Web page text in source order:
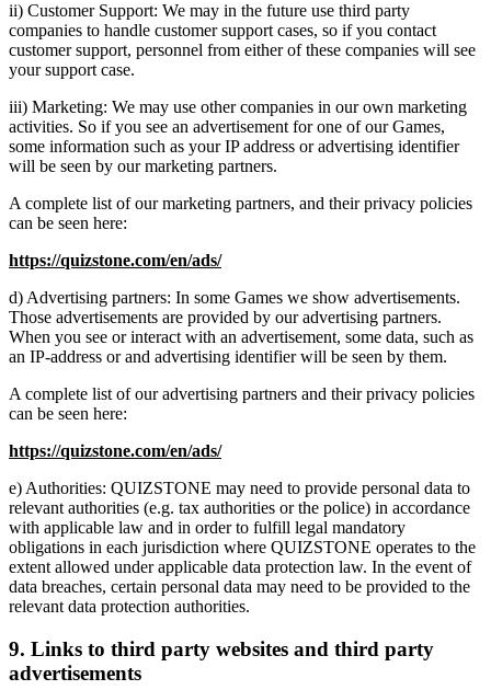
ii) Customer Support: We may in the future use third party
companies to handle customer support cases, so if you contact
customer support, personnel from either of these companies will see
your support case.
iii) Marketing: We may use other companies in our own marketing
activities. So if you see an advertisement for one of our Games,
some information such as your IP address or advertising identifier
will be seen by our marketing partners.
A complete list of our marketing partners, and their privacy policies
can be seen here:
https://quizstone.com/en/ads/
d) Advertising partners: In some Games we show advertisements.
Those advertisements are provided by our advertising partners.
When you see or interact with an advertisement, some data, such as
an IP-address or and advertising identifier will be seen by them.
A complete list of our advertising partners and their privacy policies
can be seen here:
https://quizstone.com/en/ads/
e) Authorities: QUIZSTONE may need to provide personal data to
relevant authorities (e.g. tax authorities or the police) in accordance
with applicable law and in order to fulfill legal mandatory
obligations in each jurisdiction where QUIZSTONE operates to the
extent allowed under applicable data protection law. In the event of
data breaches, certain personal data may need to be provided to the
relevant data protection authorities.
9. Links to third party websites and third party
advertisements